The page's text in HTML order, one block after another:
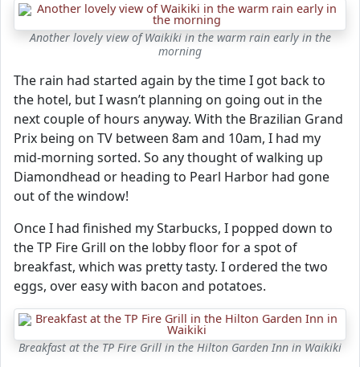
Another lovely view of Waikiki in the warm rain early in the
morning
The rain had started again by the time I got back to
the hotel, but I wasn’t planning on going out in the
next couple of hours anyway. With the Brazilian Grand
Prix being on TV between 8am and 10am, I had my
mid-morning sorted. So any thought of walking up
Diamondhead or heading to Pearl Harbor had gone
out of the window!
Once I had finished my Starbucks, I popped down to
the TP Fire Grill on the lobby floor for a spot of
breakfast, which was pretty tasty. I ordered the two
eggs, over easy with bacon and potatoes.
Breakfast at the TP Fire Grill in the Hilton Garden Inn in Waikiki